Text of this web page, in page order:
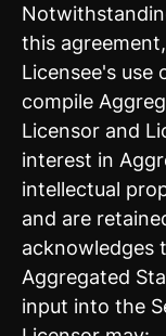
this
Licensee's use
compile
Licensor and
interest in
intellectual
and are
acknowledges
Aggregated
input into the